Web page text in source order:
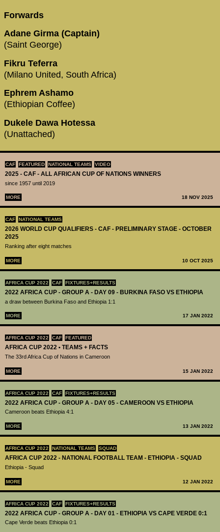
CAF FEATURED NATIONAL TEAMS VIDEO
2025 - CAF - ALL AFRICAN CUP OF NATIONS WINNERS
since 1957 until 2019
MORE 18 NOV 2025
CAF NATIONAL TEAMS
2026 WORLD CUP QUALIFIERS - CAF - PRELIMINARY STAGE - OCTOBER
2025
Ranking after eight matches
MORE 10 OCT 2025
AFRICA CUP 2022 CAF FIXTURES+RESULTS
2022 AFRICA CUP - GROUP A - DAY 09 - BURKINA FASO VS ETHIOPIA
a draw between Burkina Faso and Ethiopia 1:1
MORE 17 JAN 2022
AFRICA CUP 2022 CAF FEATURED
AFRICA CUP 2022 • TEAMS + FACTS
The 33rd Africa Cup of Nations in Cameroon
MORE 15 JAN 2022
AFRICA CUP 2022 CAF FIXTURES+RESULTS
2022 AFRICA CUP - GROUP A - DAY 05 - CAMEROON VS ETHIOPIA
Cameroon beats Ethiopia 4:1
MORE 13 JAN 2022
AFRICA CUP 2022 NATIONAL TEAMS SQUAD
AFRICA CUP 2022 - NATIONAL FOOTBALL TEAM - ETHIOPIA - SQUAD
Ethiopia - Squad
MORE 12 JAN 2022
AFRICA CUP 2022 CAF FIXTURES+RESULTS
2022 AFRICA CUP - GROUP A - DAY 01 - ETHIOPIA VS CAPE VERDE 0:1
Cape Verde beats Ethiopia 0:1
Forwards
Adane Girma (Captain)
(Saint George)
Fikru Teferra
(Milano United, South Africa)
Ephrem Ashamo
(Ethiopian Coffee)
Dukele Dawa Hotessa
(Unattached)